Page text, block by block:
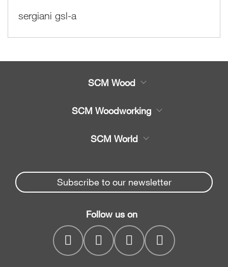
sergiani gsl-a
SCM Wood
Spare parts
Company
SCM Woodworking
Beam Saws
Drilling Solutions
Throughfeed moulders
Wide belt sanders
SCM World
Spare parts service
myPortal
Subscribe to our newsletter
Follow us on